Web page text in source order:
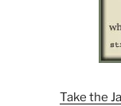
Take the